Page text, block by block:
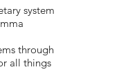
system
through
all things